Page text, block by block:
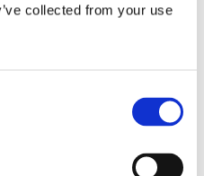
collected from your use